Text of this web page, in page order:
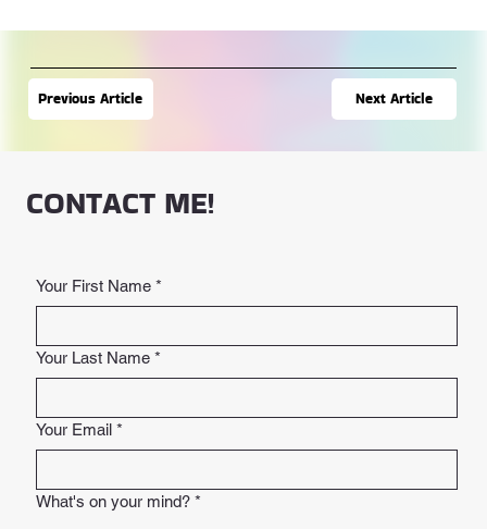
Previous Article Next Article
CONTACT ME!
Your First Name *
Your Last Name *
Your Email *
What's on your mind? *